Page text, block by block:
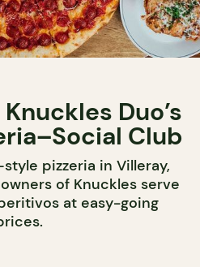
Duo’s
Club
pizzeria in Villeray,
of Knuckles serve
at easy-going